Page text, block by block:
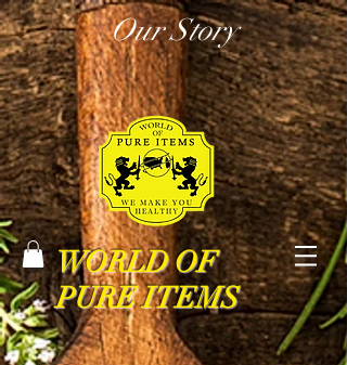
Our Story
WORLD OF
PURE ITEMS